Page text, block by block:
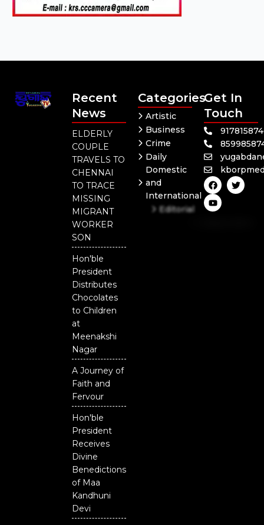
Recent
News
ELDERLY
COUPLE
TRAVELS TO
CHENNAI
TO TRACE
MISSING
MIGRANT
WORKER
SON
Hon'ble
President
Distributes
Chocolates
to Children
at
Meenakshi
Nagar
A Journey of
Faith and
Fervour
Hon'ble
President
Receives
Divine
Benedictions
of Maa
Kandhuni
Devi
Categories
Artistic
Business
Crime
Daily
Domestic
and
International
Editorial
Get In
Touch
F
a
c
e
b
T
w
i
Y
o
u
t
u